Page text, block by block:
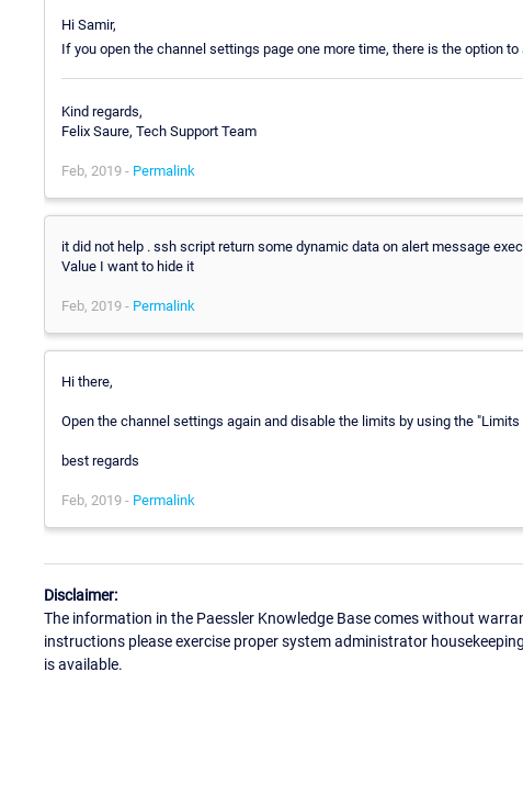
Hi Samir,
If you open the channel settings page one more time, there is the option
Kind regards,
Felix Saure, Tech Support Team
Feb, 2019 - Permalink
it did not help . ssh script return some dynamic data on alert message
Value I want to hide it
Feb, 2019 - Permalink
Hi there,
Open the channel settings again and disable the limits by using the
best regards
Feb, 2019 - Permalink
Disclaimer:
The information in the Paessler Knowledge Base comes without
instructions please exercise proper system administrator
is available.